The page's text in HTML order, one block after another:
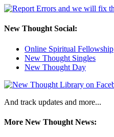
New Thought Social:
Online Spiritual Fellowship
New Thought Singles
New Thought Day
And track updates and more...
More New Thought News: